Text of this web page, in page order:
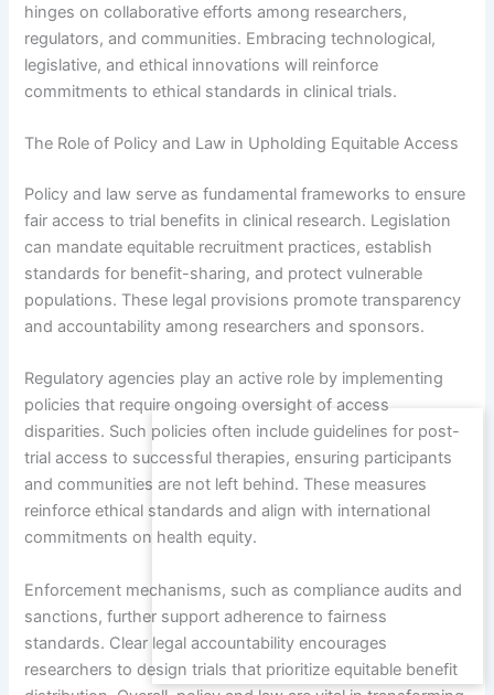
hinges on collaborative efforts among researchers,
regulators, and communities. Embracing technological,
legislative, and ethical innovations will reinforce
commitments to ethical standards in clinical trials.
The Role of Policy and Law in Upholding Equitable Access
Policy and law serve as fundamental frameworks to ensure
fair access to trial benefits in clinical research. Legislation
can mandate equitable recruitment practices, establish
standards for benefit-sharing, and protect vulnerable
populations. These legal provisions promote transparency
and accountability among researchers and sponsors.
Regulatory agencies play an active role by implementing
policies that require ongoing oversight of access
disparities. Such policies often include guidelines for post-
trial access to successful therapies, ensuring participants
and communities are not left behind. These measures
reinforce ethical standards and align with international
commitments on health equity.
Enforcement mechanisms, such as compliance audits and
sanctions, further support adherence to fairness
standards. Clear legal accountability encourages
researchers to design trials that prioritize equitable benefit